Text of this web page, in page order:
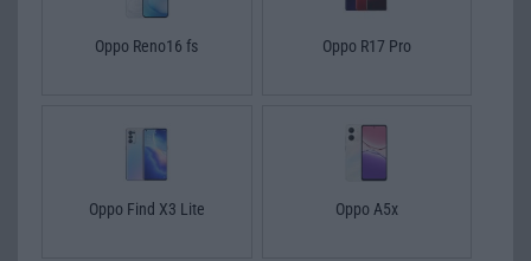
Oppo Reno16 fs Oppo R17 Pro
Oppo Find X3 Lite Oppo A5x